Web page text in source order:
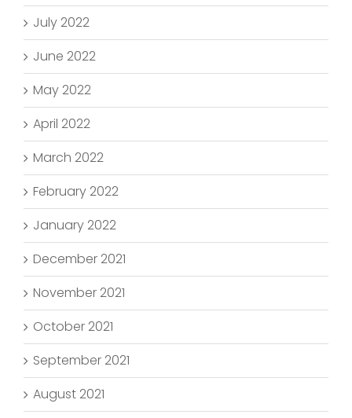
July 2022
June 2022
May 2022
April 2022
March 2022
February 2022
January 2022
December 2021
November 2021
October 2021
September 2021
August 2021